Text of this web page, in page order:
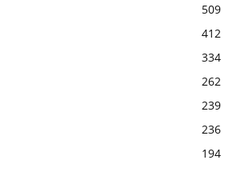
509
412
334
262
239
236
194